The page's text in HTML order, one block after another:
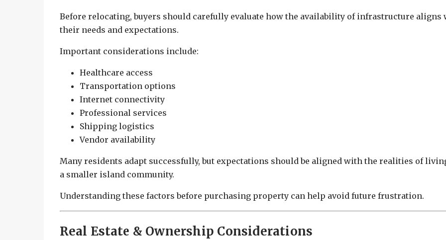
Before relocating, buyers should carefully evaluate how the availability of infrastructure aligns
their needs and expectations.
Important considerations include:
Healthcare access
Transportation options
Internet connectivity
Professional services
Shipping logistics
Vendor availability
Many residents adapt successfully, but expectations should be aligned with the realities of
a smaller island community.
Understanding these factors before purchasing property can help avoid future frustration.
Real Estate & Ownership Considerations